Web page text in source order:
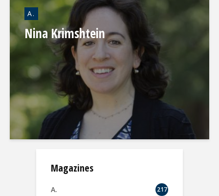
A.
Nina Krimshtein
Magazines
A. 217